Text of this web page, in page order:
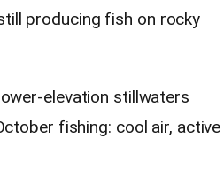
producing fish on rocky
elevation stillwaters
fishing: cool air, active